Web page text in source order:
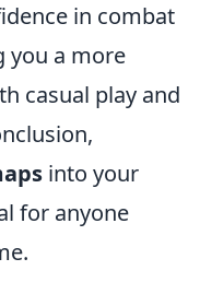
in combat
you a more
casual play and
into your
for anyone